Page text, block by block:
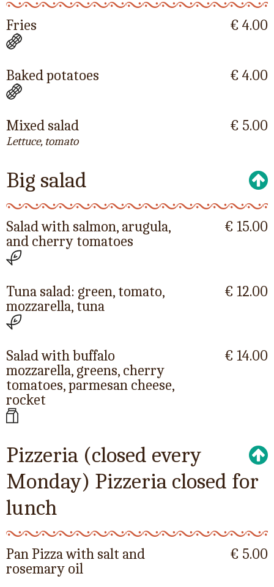
Fries € 4.00
Baked potatoes € 4.00
Mixed salad
Lettuce, tomato
€ 5.00
Big salad
Salad with salmon, arugula,
and cherry tomatoes
€ 15.00
Tuna salad: green, tomato,
mozzarella, tuna
€ 12.00
Salad with buffalo
mozzarella, greens, cherry
tomatoes, parmesan cheese,
rocket
€ 14.00
Pizzeria (closed every
Monday) Pizzeria closed for
lunch
Pan Pizza with salt and
rosemary oil
€ 5.00